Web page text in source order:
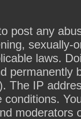
post any
sexually-
laws.
permanently
The IP
conditions.
moderators